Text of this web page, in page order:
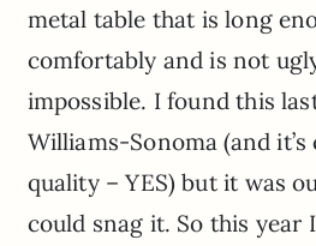
metal table that is long
comfortably and is not
impossible. I found this
Williams-Sonoma (and
quality – YES) but it was
could snag it. So this year